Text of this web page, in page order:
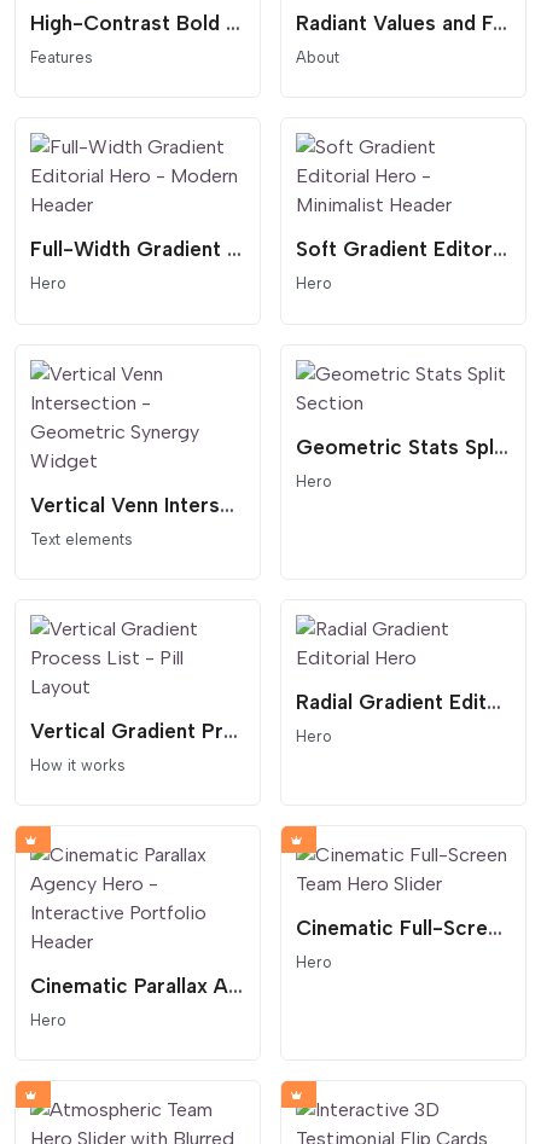
High-Contrast Bold Feature Grid - Text-First Benefit Cards
Features
Radiant Values and Features Hero - Starburst List
About
Full-Width Gradient Editorial Hero - Modern Header
Hero
Soft Gradient Editorial Hero - Minimalist Header
Hero
Vertical Venn Intersection - Geometric Synergy Widget
Text elements
Geometric Stats Split Section
Hero
Vertical Gradient Process List - Pill Layout
How it works
Radial Gradient Editorial Hero
Hero
Cinematic Parallax Agency Hero - Interactive Portfolio Header
Hero
Cinematic Full-Screen Team Hero Slider
Hero